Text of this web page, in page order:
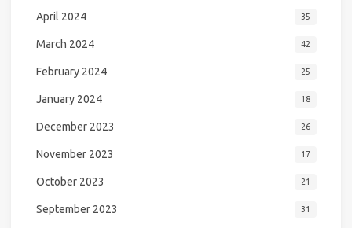
April 2024 35
March 2024 42
February 2024 25
January 2024 18
December 2023 26
November 2023 17
October 2023 21
September 2023 31